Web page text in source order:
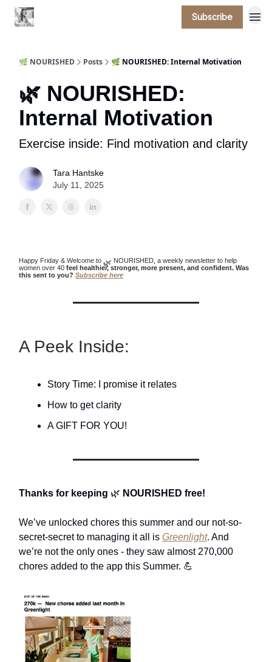
Subscribe
🌿 NOURISHED Posts 🌿 NOURISHED: Internal Motivation
🌿 NOURISHED:
Internal Motivation
Exercise inside: Find motivation and clarity
Tara Hantske
July 11, 2025
Happy Friday & Welcome to 🌿 NOURISHED, a weekly newsletter to help
women over 40 feel healthier, stronger, more present, and confident. Was
this sent to you? Subscribe here
A Peek Inside:
Story Time: I promise it relates
How to get clarity
A GIFT FOR YOU!
Thanks for keeping 🌿 NOURISHED free!
We’ve unlocked chores this summer and our not-so-
secret-secret to managing it all is Greenlight. And
we’re not the only ones - they saw almost 270,000
chores added to the app this Summer. 💪